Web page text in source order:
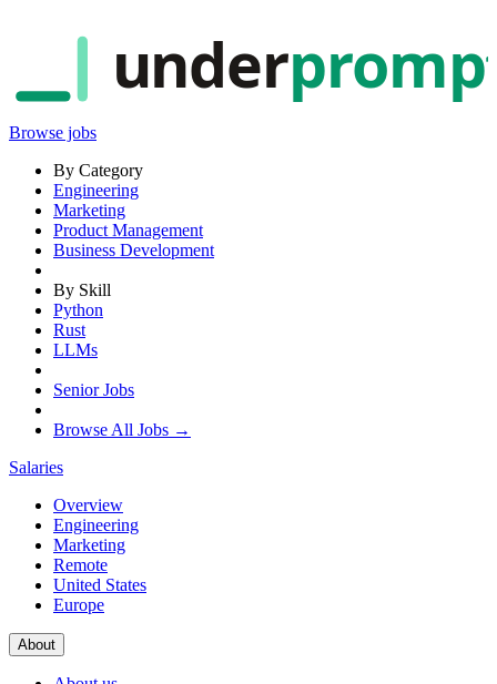
under
Browse jobs
By Category
Engineering
Marketing
Product Management
Business Development
By Skill
Python
Rust
LLMs
Senior Jobs
Browse All Jobs →
Salaries
Overview
Engineering
Marketing
Remote
United States
Europe
About